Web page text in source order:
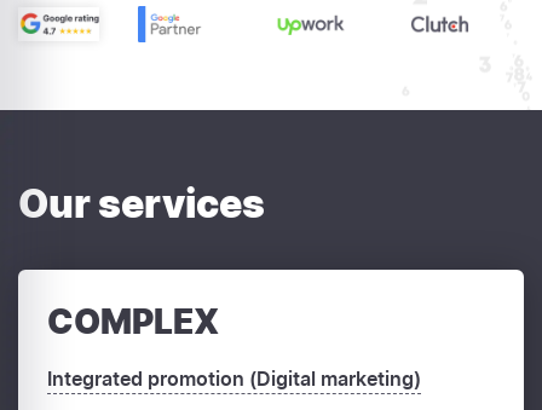
Our services
COMPLEX
Integrated promotion (Digital marketing)